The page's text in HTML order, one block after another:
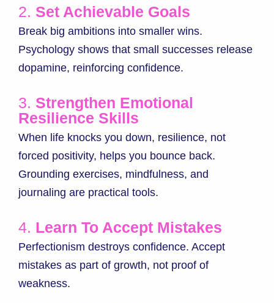
2. Set Achievable Goals
Break big ambitions into smaller wins.
Psychology shows that small successes release
dopamine, reinforcing confidence.
3. Strengthen Emotional
Resilience Skills
When life knocks you down, resilience, not
forced positivity, helps you bounce back.
Grounding exercises, mindfulness, and
journaling are practical tools.
4. Learn To Accept Mistakes
Perfectionism destroys confidence. Accept
mistakes as part of growth, not proof of
weakness.